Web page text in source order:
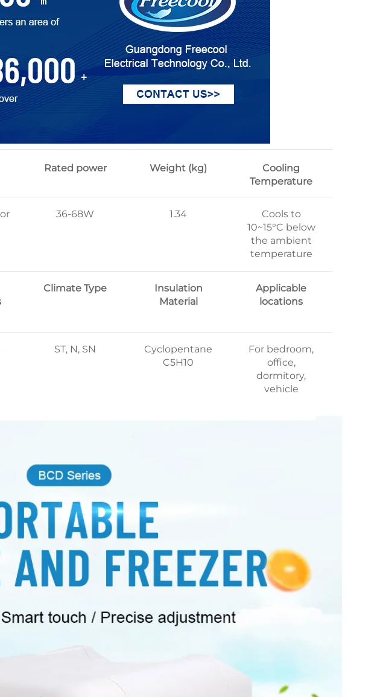
Rated power Weight (kg)
Cooling
Temperature
36-68W 1.34
Cools to
10~15°C below
the ambient
temperature
Climate Type
Insulation
Material
Applicable
locations
ST, N, SN
Cyclopentane
C5H10
For bedroom,
office,
dormitory,
vehicle